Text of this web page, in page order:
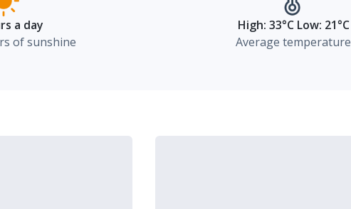
a day
of sunshine
High: 33°C Low: 21°C
Average temperature